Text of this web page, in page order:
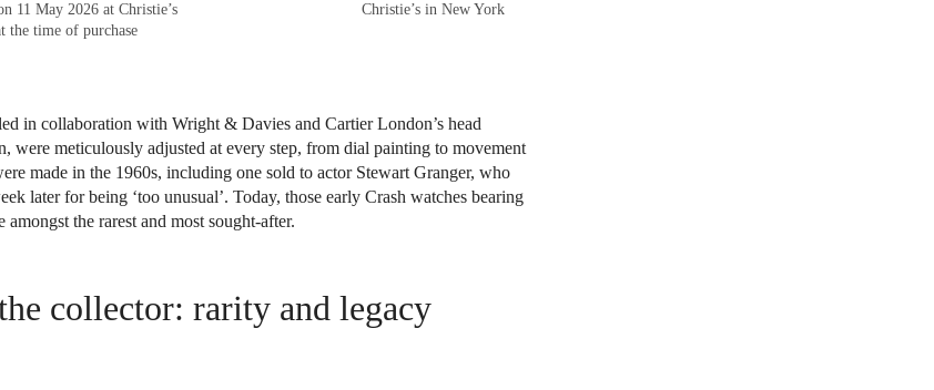
11 May 2026 at Christie’s
the time of purchase
Christie’s in New York
in collaboration with Wright & Davies and Cartier London’s head
were meticulously adjusted at every step, from dial painting to movement
made in the 1960s, including one sold to actor Stewart Granger, who
later for being ‘too unusual’. Today, those early Crash watches bearing
the rarest and most sought-after.
collector: rarity and legacy